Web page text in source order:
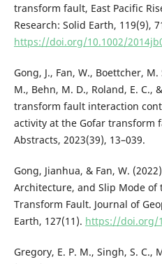
transform fault, East Pacific
Research: Solid Earth, 119(9),
https://doi.org/10.1002/
Gong, J., Fan, W., Boettcher, M.
M., Behn, M. D., Roland, E. C.,
transform fault interaction
activity at the Gofar transform
Abstracts, 2023(39), 13–039.
Gong, Jianhua, & Fan, W.
Architecture, and Slip Mode of
Transform Fault. Journal of
Earth, 127(11). https://doi.org/
Gregory, E. P. M., Singh, S. C.,